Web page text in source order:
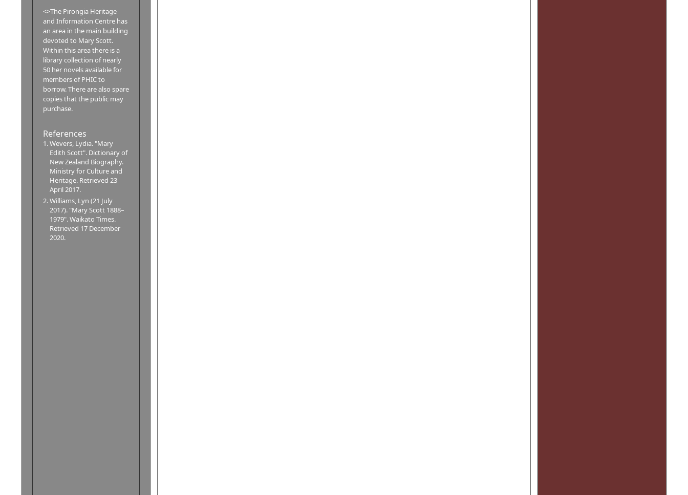
<>The Pirongia Heritage
and Information Centre has
an area in the main building
devoted to Mary Scott.
Within this area there is a
library collection of nearly
50 her novels available for
members of PHIC to
borrow. There are also spare
copies that the public may
purchase.
References
Wevers, Lydia. "Mary
Edith Scott". Dictionary of
New Zealand Biography.
Ministry for Culture and
Heritage. Retrieved 23
April 2017.
Williams, Lyn (21 July
2017). "Mary Scott 1888–
1979". Waikato Times.
Retrieved 17 December
2020.